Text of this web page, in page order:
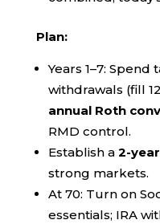
Plan:
Years 1–7: Spend
withdrawals (fill
annual Roth
RMD control.
Establish a 2-
strong markets.
At 70: Turn on
essentials; IRA